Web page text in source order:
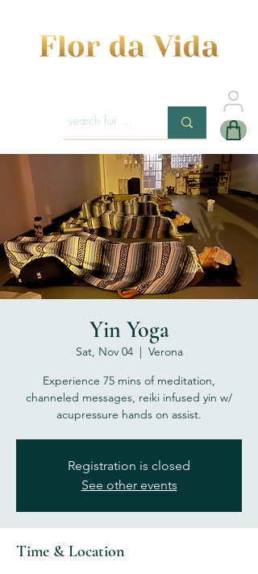
Yin Yoga
Sat, Nov 04
  |
Verona
Experience 75 mins of meditation,
channeled messages, reiki infused yin w/
acupressure hands on assist.
Registration is closed
See other events
Time & Location